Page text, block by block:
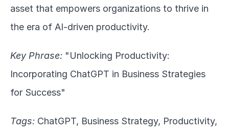
asset that empowers organizations to thrive in
the era of AI-driven productivity.
Key Phrase: "Unlocking Productivity:
Incorporating ChatGPT in Business Strategies
for Success"
Tags: ChatGPT, Business Strategy, Productivity,